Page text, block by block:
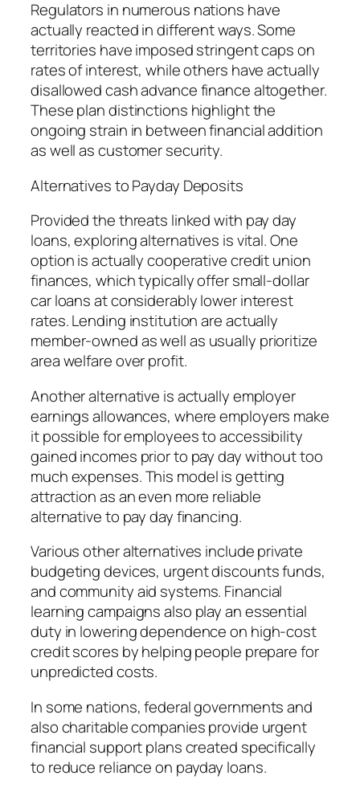
Regulators in numerous nations have
actually reacted in different ways. Some
territories have imposed stringent caps on
rates of interest, while others have actually
disallowed cash advance finance altogether.
These plan distinctions highlight the
ongoing strain in between financial addition
as well as customer security.
Alternatives to Payday Deposits
Provided the threats linked with pay day
loans, exploring alternatives is vital. One
option is actually cooperative credit union
finances, which typically offer small-dollar
car loans at considerably lower interest
rates. Lending institution are actually
member-owned as well as usually prioritize
area welfare over profit.
Another alternative is actually employer
earnings allowances, where employers make
it possible for employees to accessibility
gained incomes prior to pay day without too
much expenses. This model is getting
attraction as an even more reliable
alternative to pay day financing.
Various other alternatives include private
budgeting devices, urgent discounts funds,
and community aid systems. Financial
learning campaigns also play an essential
duty in lowering dependence on high-cost
credit scores by helping people prepare for
unpredicted costs.
In some nations, federal governments and
also charitable companies provide urgent
financial support plans created specifically
to reduce reliance on payday loans.